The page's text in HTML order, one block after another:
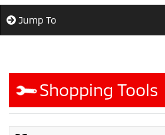
Jump To
Shopping Tools